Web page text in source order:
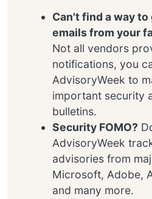
Can't find a way
emails from your
Not all vendors
notifications, you
AdvisoryWeek to
important security
bulletins.
Security FOMO?
AdvisoryWeek
advisories from
Microsoft, Adobe,
and many more.